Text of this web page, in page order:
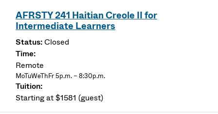
AFRSTY 241 Haitian Creole II for
Intermediate Learners
Closed
Remote
MoTuWeThFr 5p.m. – 8:30p.m.
Starting at $1581 (guest)